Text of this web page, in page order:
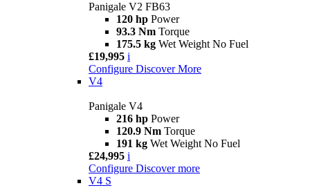
Panigale V2 FB63
120 hp Power
93.3 Nm Torque
175.5 kg Wet Weight No Fuel
£19,995 i
Configure Discover More
V4
Panigale V4
216 hp Power
120.9 Nm Torque
191 kg Wet Weight No Fuel
£24,995 i
Configure Discover more
V4 S